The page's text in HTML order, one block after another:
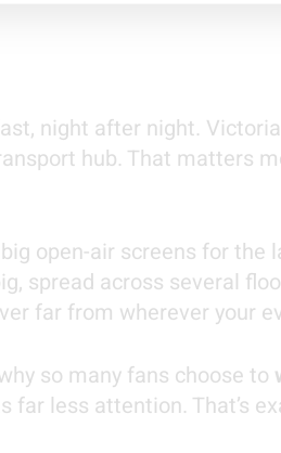
night after night.
hub. That matters
open-air screens for the
spread across several
far from wherever your
so many fans choose to
less attention. That’s